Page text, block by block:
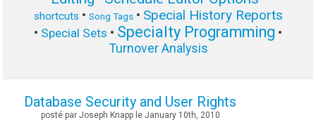
shortcuts • Song Tags• Special History Reports
• Special Sets • Specialty Programming •
Turnover Analysis
Database Security and User Rights
posté par Joseph Knapp le January 10th, 2010